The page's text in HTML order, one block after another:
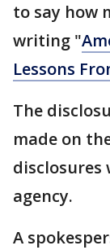
to say how
writing "
Lessons
The
made on
disclosures
agency.
A